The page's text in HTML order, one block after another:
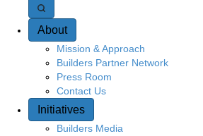
About
Mission & Approach
Builders Partner Network
Press Room
Contact Us
Initiatives
Builders Media